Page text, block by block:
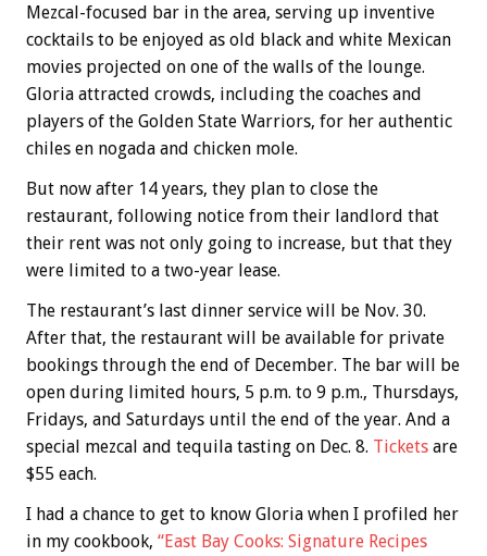
Mezcal-focused bar in the area, serving up inventive
cocktails to be enjoyed as old black and white Mexican
movies projected on one of the walls of the lounge.
Gloria attracted crowds, including the coaches and
players of the Golden State Warriors, for her authentic
chiles en nogada and chicken mole.
But now after 14 years, they plan to close the
restaurant, following notice from their landlord that
their rent was not only going to increase, but that they
were limited to a two-year lease.
The restaurant’s last dinner service will be Nov. 30.
After that, the restaurant will be available for private
bookings through the end of December. The bar will be
open during limited hours, 5 p.m. to 9 p.m., Thursdays,
Fridays, and Saturdays until the end of the year. And a
special mezcal and tequila tasting on Dec. 8. Tickets are
$55 each.
I had a chance to get to know Gloria when I profiled her
in my cookbook, “East Bay Cooks: Signature Recipes